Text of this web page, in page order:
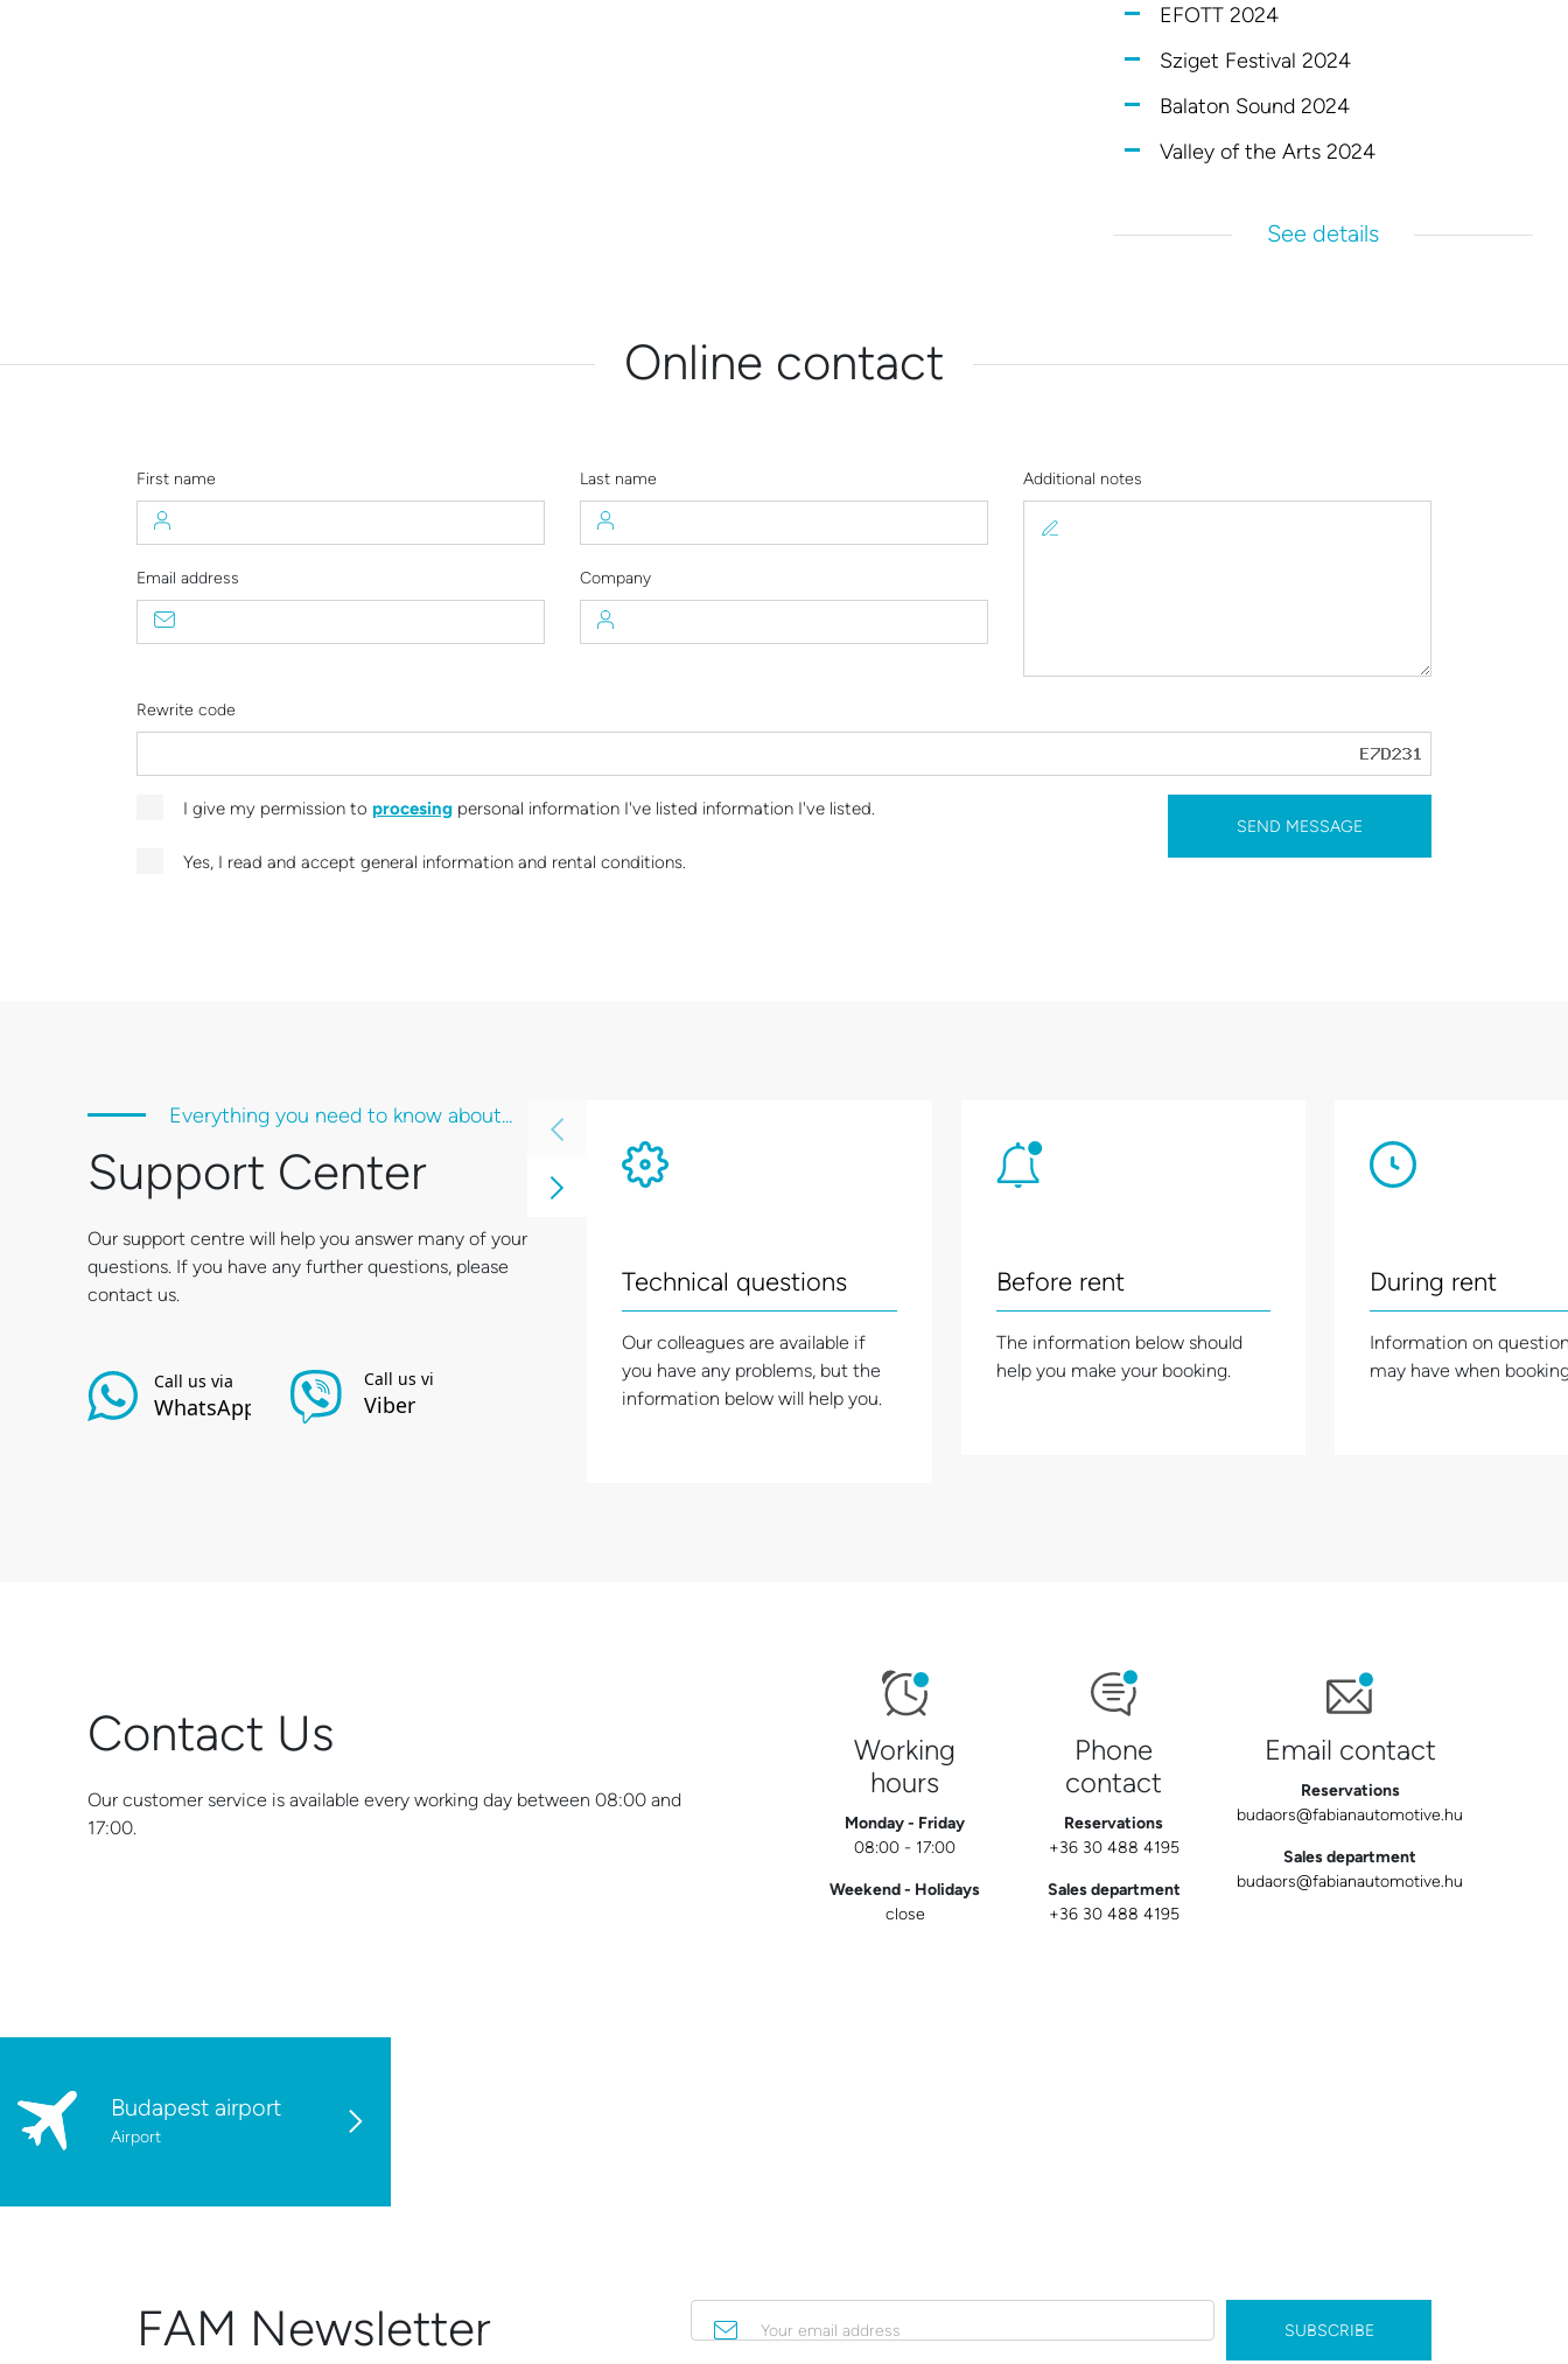
EFOTT 2024
Sziget Festival 2024
Balaton Sound 2024
Valley of the Arts 2024
See details
Online contact
First name Last name
Email address Company
Additional notes
Rewrite code
I give my permission to procesing personal information I've listed information I've listed.
Yes, I read and accept general information and rental conditions.
SEND MESSAGE
Everything you need to know about...
Support Center
Our support centre will help you answer many of your
questions. If you have any further questions, please
contact us.
Technical questions
Our colleagues are available if
you have any problems, but the
information below will help you.
Before rent
The information below should
help you make your booking.
During rent
Information on
may have when
Contact Us
Our customer service is available every working day between 08:00 and
17:00.
Working
hours
Monday - Friday
08:00 - 17:00
Weekend - Holidays
close
Phone
contact
Reservations
+36 30 488 4195
Sales department
+36 30 488 4195
Email contact
Reservations
budaors@fabianautomotive.hu
Sales department
budaors@fabianautomotive.hu
Budapest airport
Airport
FAM Newsletter Your email address SUBSCRIBE